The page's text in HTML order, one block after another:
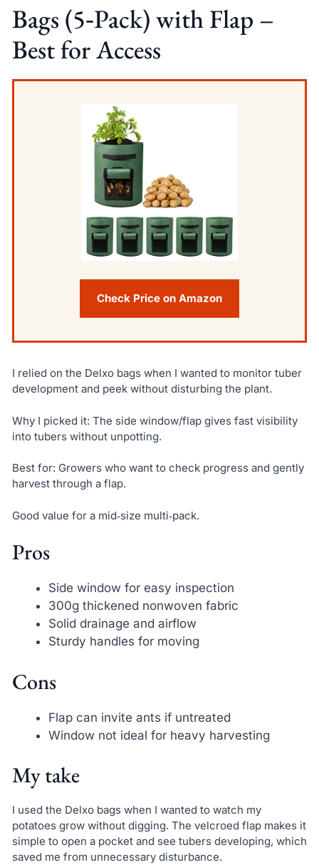
Bags (5‑Pack) with Flap –
Best for Access
Check Price on Amazon
I relied on the Delxo bags when I wanted to monitor tuber
development and peek without disturbing the plant.
Why I picked it: The side window/flap gives fast visibility
into tubers without unpotting.
Best for: Growers who want to check progress and gently
harvest through a flap.
Good value for a mid‑size multi‑pack.
Pros
Side window for easy inspection
300g thickened nonwoven fabric
Solid drainage and airflow
Sturdy handles for moving
Cons
Flap can invite ants if untreated
Window not ideal for heavy harvesting
My take
I used the Delxo bags when I wanted to watch my
potatoes grow without digging. The velcroed flap makes it
simple to open a pocket and see tubers developing, which
saved me from unnecessary disturbance.